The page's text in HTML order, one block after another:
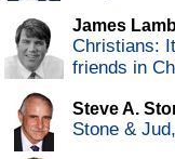
James
Christians:
friends in
Steve A.
Stone &